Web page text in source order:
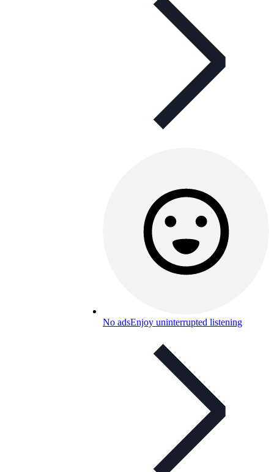
No adsEnjoy uninterrupted listening